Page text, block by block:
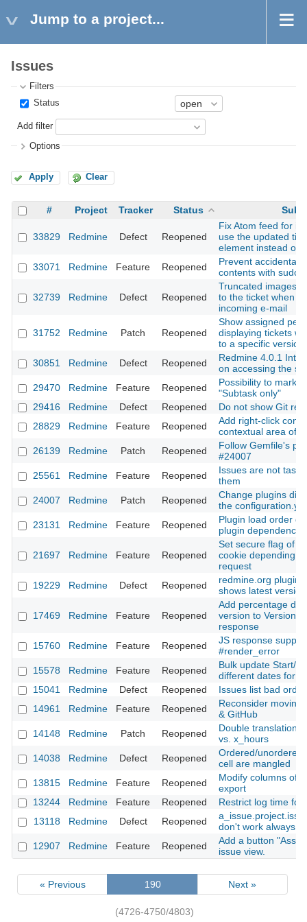
Jump to a project...
Issues
Filters
Status
Add filter
Options
Apply Clear
# Project Tracker Status
33829 Redmine Defect Reopened
Fix Atom feed for
use the updated
element instead of
33071
Redmine Feature Reopened
Prevent accidental
contents with sudo
32739 Redmine Defect Reopened
Truncated images
to the ticket when
incoming e-mail
31752 Redmine Patch Reopened
Show assigned
displaying tickets
to a specific
30851
Redmine Defect Reopened
Redmine 4.0.1
on accessing the
29470
Redmine Feature Reopened
Possibility to mark
"Subtask only"
29416
Redmine Defect Reopened
Do not show Git
28829
Redmine Feature Reopened
Add right-click
contextual area of
26139
Redmine Patch Reopened
Follow Gemfile's
#24007
25561
Redmine Feature Reopened
Issues are not
them
24007
Redmine Patch Reopened
Change plugins
the
23131
Redmine Feature Reopened
Plugin load order
plugin
21697 Redmine Feature Reopened
Set secure flag of
cookie depending
request
19229
Redmine Defect Reopened
redmine.org plugin
shows latest
17469 Redmine Feature Reopened
Add percentage
version to
response
15760
Redmine Feature Reopened
JS response
#render_error
15578
Redmine Feature Reopened
Bulk update Start/
different dates for
15041
Redmine Defect Reopened
Issues list bad
14961
Redmine Feature Reopened
Reconsider moving
& GitHub
14148
Redmine Patch Reopened
Double translation:
vs. x_hours
14038
Redmine Defect Reopened
Ordered/unordered
cell are mangled
13815
Redmine Feature Reopened
Modify columns of
export
13244
Redmine Feature Reopened
Restrict log time for
13118
Redmine Defect Reopened
don't work always
12907
Redmine Feature Reopened
Add a button
issue view.
« Previous 190 Next »
(4726-4750/4803)